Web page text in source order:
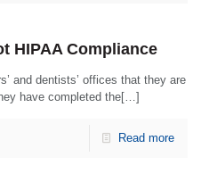
HIPAA Compliance
and dentists’ offices that they are
have completed the[…]
Read more